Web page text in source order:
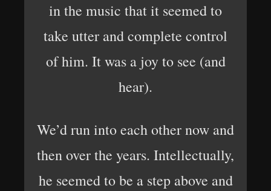
in the music that it seemed to
take utter and complete control
of him. It was a joy to see (and
hear).
We’d run into each other now and
then over the years. Intellectually,
he seemed to be a step above and